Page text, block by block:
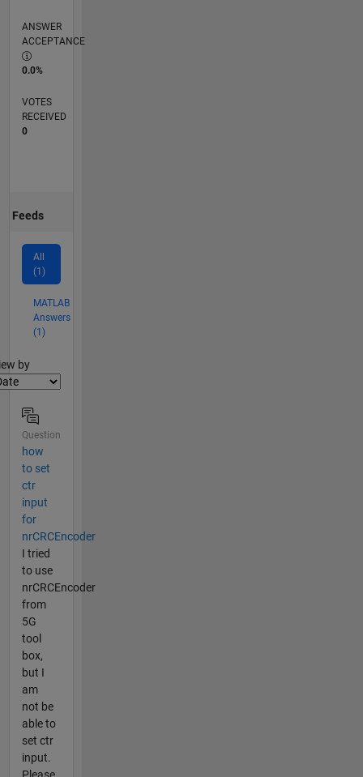
ANSWER
ACCEPTANCE
0.0%
VOTES
RECEIVED
0
Feeds
All
(1)
MATLAB
Answers
(1)
by
Question
how
to set
ctr
input
for
nrCRCEncoder
I tried
to use
nrCRCEncoder
from
5G
tool
box,
but I
am
not be
able to
set ctr
input.